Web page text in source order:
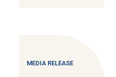
MEDIA RELEASE